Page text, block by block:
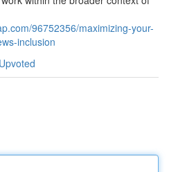
96752356/maximizing-your-
inclusion